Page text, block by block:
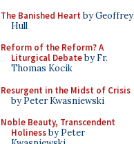
The Banished Heart by Geoffrey
Hull
Reform of the Reform? A
Liturgical Debateby Fr.
Thomas Kocik
Resurgent in the Midst of Crisis
by Peter Kwasniewski
Noble Beauty, Transcendent
Holinessby Peter